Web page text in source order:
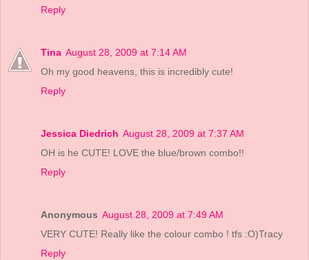
Reply
Tina August 28, 2009 at 7:14 AM
Oh my good heavens, this is incredibly cute!
Reply
Jessica Diedrich August 28, 2009 at 7:37 AM
OH is he CUTE! LOVE the blue/brown combo!!
Reply
Anonymous August 28, 2009 at 7:49 AM
VERY CUTE! Really like the colour combo ! tfs :O)Tracy
Reply